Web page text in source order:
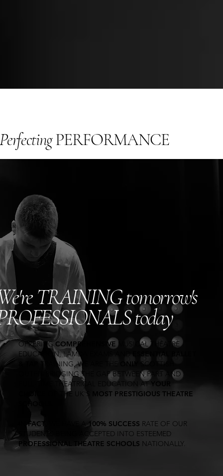
PerfectingPERFORMANCE
TRAINING tomorrow's
today
OFFERING COMPREHENSIVE MUSICAL THEATRE
EDUCATION, LAMDA EXAMS AND
ESSENTIAL BALLET
TRAINING, WE ARE THE ONLY
SCOTTISH
OUTFIT BRIDGING THE GAP BETWEEN PART AND
FULL-TIME THEATRICAL EDUCATION AT
OF THE UK'S
MOST PRESTIGIOUS THEATRE
INFACT 100% SUCCESS RATE OF OUR
STUDENTS BEING ACCEPTED INTO ESTEEMED
PROFESSIONAL THEATRE SCHOOLS NATIONALLY.